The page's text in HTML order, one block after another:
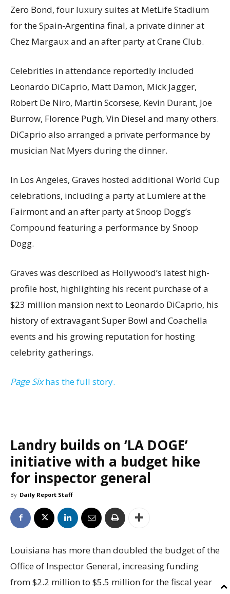
Zero Bond, four luxury suites at MetLife Stadium
for the Spain-Argentina final, a private dinner at
Chez Margaux and an after party at Crane Club.
Celebrities in attendance reportedly included
Leonardo DiCaprio, Matt Damon, Mick Jagger,
Robert De Niro, Martin Scorsese, Kevin Durant, Joe
Burrow, Florence Pugh, Vin Diesel and many others.
DiCaprio also arranged a private performance by
musician Nat Myers during the dinner.
In Los Angeles, Graves hosted additional World Cup
celebrations, including a party at Lumiere at the
Fairmont and an after party at Snoop Dogg’s
Compound featuring a performance by Snoop
Dogg.
Graves was described as Hollywood’s latest high-
profile host, highlighting his recent purchase of a
$23 million mansion next to Leonardo DiCaprio, his
history of extravagant Super Bowl and Coachella
events and his growing reputation for hosting
celebrity gatherings.
Page Sixhas the full story.
Landry builds on ‘LA DOGE’
initiative with a budget hike
for inspector general
By Daily Report Staff
Louisiana has more than doubled the budget of the
Office of Inspector General, increasing funding
from $2.2 million to $5.5 million for the fiscal year